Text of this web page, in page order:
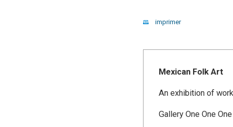
imprimer
Mexican Folk Art
An exhibition of
Gallery One One One